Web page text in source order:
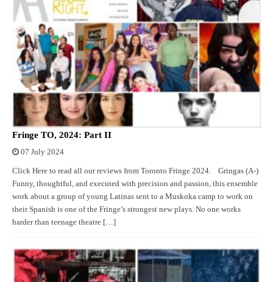
Fringe TO, 2024: Part II
07 July 2024
Click Here to read all our reviews from Toronto Fringe 2024. Gringas (A-)
Funny, thoughtful, and executed with precision and passion, this ensemble
work about a group of young Latinas sent to a Muskoka camp to work on
their Spanish is one of the Fringe’s strongest new plays. No one works
harder than teenage theatre […]